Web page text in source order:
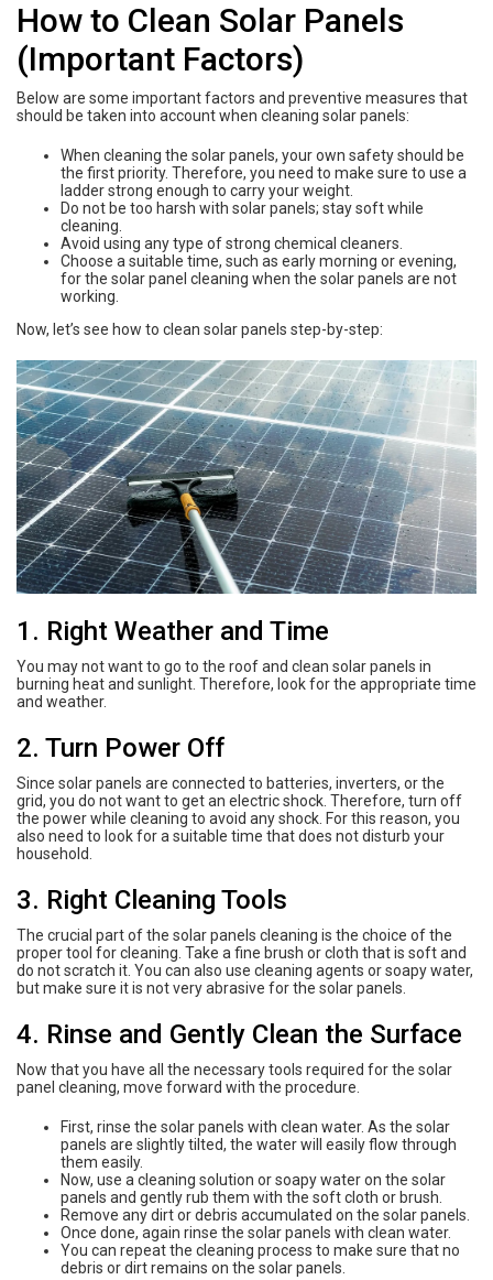
How to Clean Solar Panels
(Important Factors)
Below are some important factors and preventive measures that
should be taken into account when cleaning solar panels:
When cleaning the solar panels, your own safety should be
the first priority. Therefore, you need to make sure to use a
ladder strong enough to carry your weight.
Do not be too harsh with solar panels; stay soft while
cleaning.
Avoid using any type of strong chemical cleaners.
Choose a suitable time, such as early morning or evening,
for the solar panel cleaning when the solar panels are not
working.
Now, let’s see how to clean solar panels step-by-step:
1. Right Weather and Time
You may not want to go to the roof and clean solar panels in
burning heat and sunlight. Therefore, look for the appropriate time
and weather.
2. Turn Power Off
Since solar panels are connected to batteries, inverters, or the
grid, you do not want to get an electric shock. Therefore, turn off
the power while cleaning to avoid any shock. For this reason, you
also need to look for a suitable time that does not disturb your
household.
3. Right Cleaning Tools
The crucial part of the solar panels cleaning is the choice of the
proper tool for cleaning. Take a fine brush or cloth that is soft and
do not scratch it. You can also use cleaning agents or soapy water,
but make sure it is not very abrasive for the solar panels.
4. Rinse and Gently Clean the Surface
Now that you have all the necessary tools required for the solar
panel cleaning, move forward with the procedure.
First, rinse the solar panels with clean water. As the solar
panels are slightly tilted, the water will easily flow through
them easily.
Now, use a cleaning solution or soapy water on the solar
panels and gently rub them with the soft cloth or brush.
Remove any dirt or debris accumulated on the solar panels.
Once done, again rinse the solar panels with clean water.
You can repeat the cleaning process to make sure that no
debris or dirt remains on the solar panels.